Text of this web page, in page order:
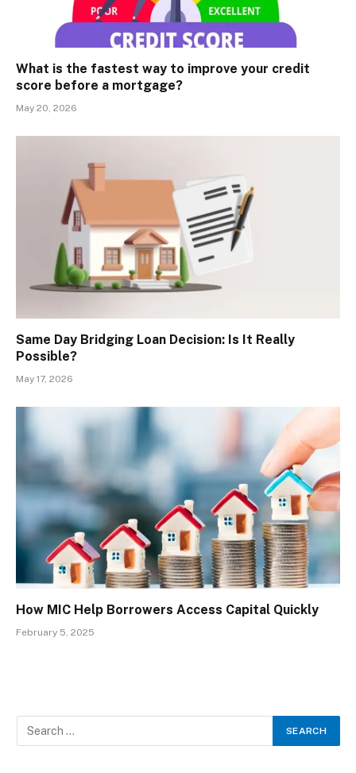
What is the fastest way to improve your credit
score before a mortgage?
May 20, 2026
Same Day Bridging Loan Decision: Is It Really
Possible?
May 17, 2026
How MIC Help Borrowers Access Capital Quickly
February 5, 2025